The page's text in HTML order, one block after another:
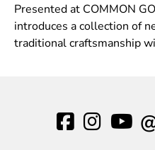
Presented at COMMON
introduces a collection of
traditional craftsmanship